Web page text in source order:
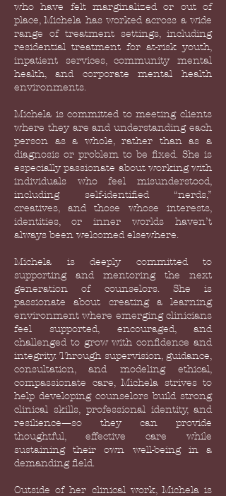
who have felt marginalized or out of
place, Michela has worked across a wide
range of treatment settings, including
residential treatment for at-risk youth,
inpatient services, community mental
health, and corporate mental health
environments.
Michela is committed to meeting clients
where they are and understanding each
person as a whole, rather than as a
diagnosis or problem to be fixed. She is
especially passionate about working with
individuals who feel misunderstood,
including self-identified “nerds,”
creatives, and those whose interests,
identities, or inner worlds haven’t
always been welcomed elsewhere.
Michela is deeply committed to
supporting and mentoring the next
generation of counselors. She is
passionate about creating a learning
environment where emerging clinicians
feel supported, encouraged, and
challenged to grow with confidence and
integrity. Through supervision, guidance,
consultation, and modeling ethical,
compassionate care, Michela strives to
help developing counselors build strong
clinical skills, professional identity, and
resilience—so they can provide
thoughtful, effective care while
sustaining their own well-being in a
demanding field.
Outside of her clinical work, Michela is